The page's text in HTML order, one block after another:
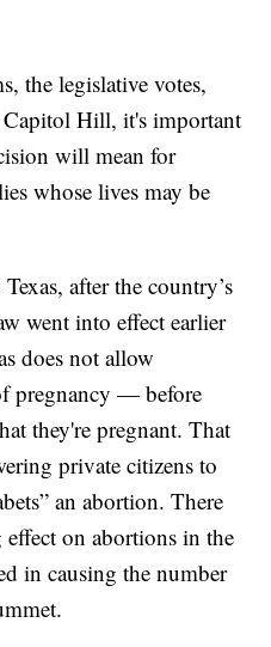
the legislative votes,
Capitol Hill, it's important
will mean for
whose lives may be
after the country’s
went into effect earlier
does not allow
pregnancy — before
they're pregnant. That
private citizens to
an abortion. There
on abortions in the
in causing the number